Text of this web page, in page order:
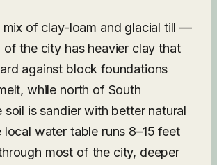
mix of clay-loam and glacial till —
of the city has heavier clay that
against block foundations
while north of South
soil is sandier with better natural
local water table runs 8–15 feet
most of the city, deeper